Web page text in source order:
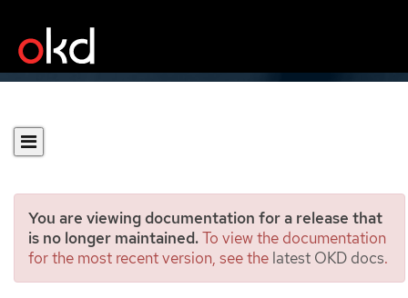
You are viewing documentation for a release that
is no longer maintained.To view the documentation
for the most recent version, see the latest OKD docs.
Machine APIs